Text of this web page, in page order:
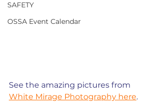
SAFETY
OSSA Event Calendar
See the amazing pictures from
White Mirage Photography here.